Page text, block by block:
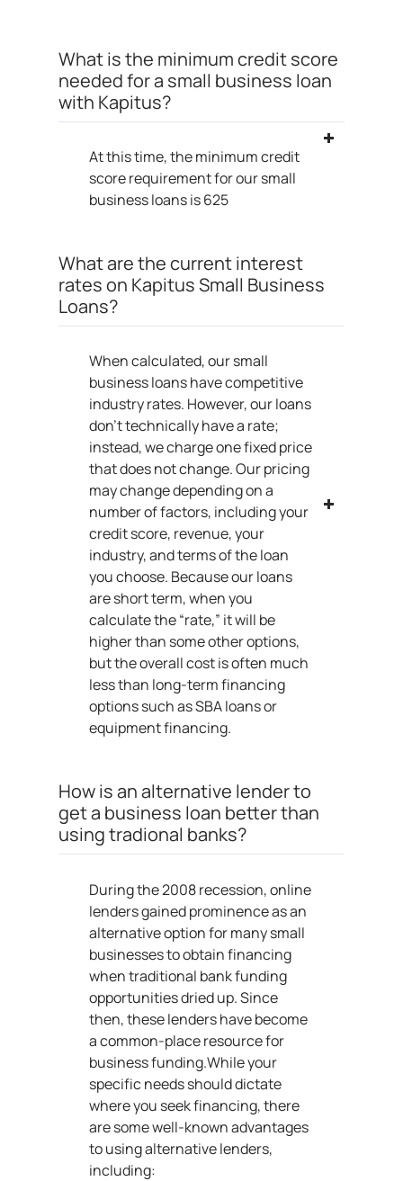
What is the minimum credit score
needed for a small business loan
with Kapitus?
At this time, the minimum credit
score requirement for our small
business loans is 625
What are the current interest
rates on Kapitus Small Business
Loans?
When calculated, our small
business loans have competitive
industry rates. However, our loans
don’t technically have a rate;
instead, we charge one fixed price
that does not change. Our pricing
may change depending on a
number of factors, including your
credit score, revenue, your
industry, and terms of the loan
you choose. Because our loans
are short term, when you
calculate the “rate,” it will be
higher than some other options,
but the overall cost is often much
less than long-term financing
options such as SBA loans or
equipment financing.
How is an alternative lender to
get a business loan better than
using tradional banks?
During the 2008 recession, online
lenders gained prominence as an
alternative option for many small
businesses to obtain financing
when traditional bank funding
opportunities dried up. Since
then, these lenders have become
a common-place resource for
business funding.While your
specific needs should dictate
where you seek financing, there
are some well-known advantages
to using alternative lenders,
including: